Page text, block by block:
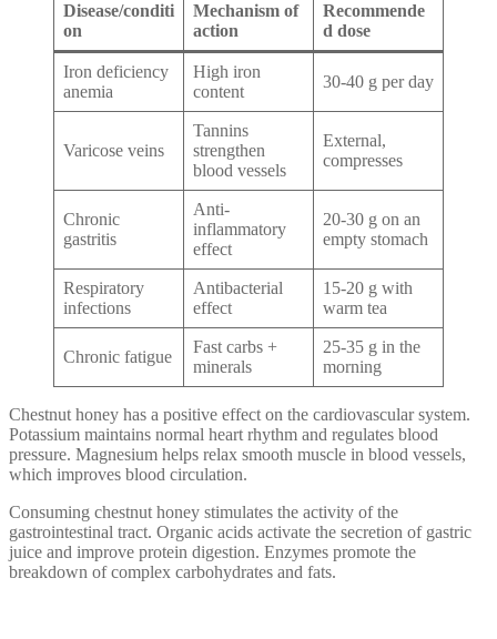
Disease/conditi
on
Mechanism of
action
Recommende
d dose
Iron deficiency
anemia
High iron
content
30-40 g per day
Varicose veins
Tannins
strengthen
blood vessels
External,
compresses
Chronic
gastritis
Anti-
inflammatory
effect
20-30 g on an
empty stomach
Respiratory
infections
Antibacterial
effect
15-20 g with
warm tea
Chronic fatigue
Fast carbs +
minerals
25-35 g in the
morning
Chestnut honey has a positive effect on the cardiovascular system.
Potassium maintains normal heart rhythm and regulates blood
pressure. Magnesium helps relax smooth muscle in blood vessels,
which improves blood circulation.
Consuming chestnut honey stimulates the activity of the
gastrointestinal tract. Organic acids activate the secretion of gastric
juice and improve protein digestion. Enzymes promote the
breakdown of complex carbohydrates and fats.